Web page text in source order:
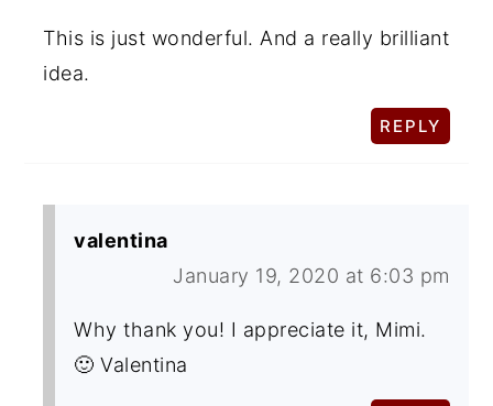
This is just wonderful. And a really brilliant
idea.
REPLY
valentina
January 19, 2020 at 6:03 pm
Why thank you! I appreciate it, Mimi.
🙂 Valentina